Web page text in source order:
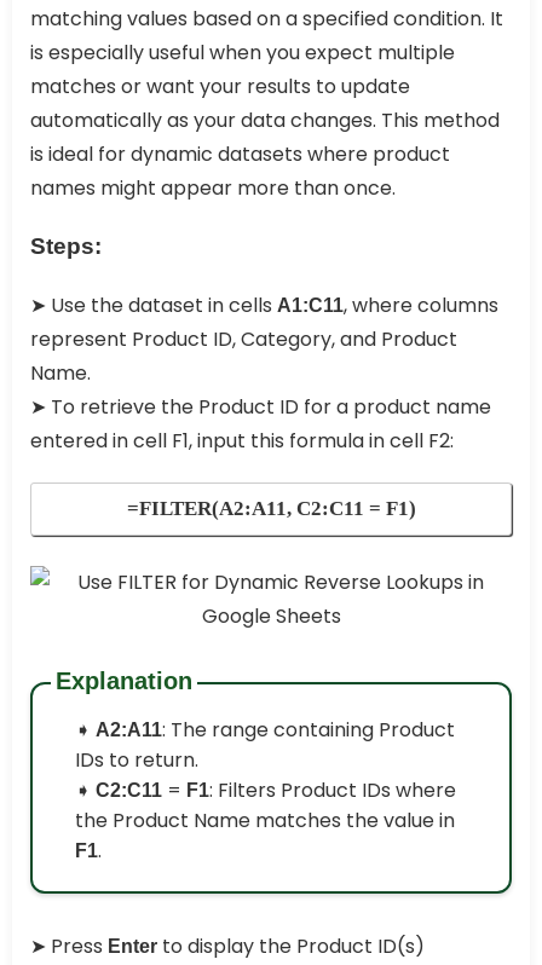
matching values based on a specified condition. It
is especially useful when you expect multiple
matches or want your results to update
automatically as your data changes. This method
is ideal for dynamic datasets where product
names might appear more than once.
Steps:
➤ Use the dataset in cells A1:C11, where columns
represent Product ID, Category, and Product
Name.
➤ To retrieve the Product ID for a product name
entered in cell F1, input this formula in cell F2:
=FILTER(A2:A11, C2:C11 = F1)
Explanation
➧ A2:A11: The range containing Product
IDs to return.
➧ C2:C11 = F1: Filters Product IDs where
the Product Name matches the value in
F1.
➤ Press Enter to display the Product ID(s)